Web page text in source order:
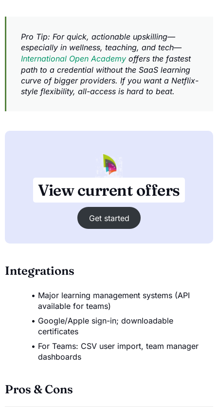
Pro Tip: For quick, actionable upskilling—
especially in wellness, teaching, and tech—
International Open Academy offers the fastest
path to a credential without the SaaS learning
curve of bigger providers. If you want a Netflix-
style flexibility, all-access is hard to beat.
View current offers
Get started
Integrations
Major learning management systems (API
available for teams)
Google/Apple sign-in; downloadable
certificates
For Teams: CSV user import, team manager
dashboards
Pros & Cons